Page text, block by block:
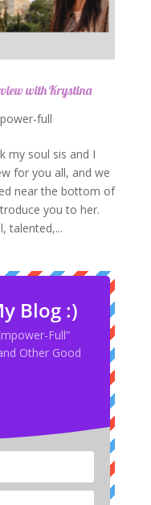
with Krystina
full
my soul sis and I
for you all, and we
near the bottom of
you to her.
talented,...
Blog :)
Full”
Other Good